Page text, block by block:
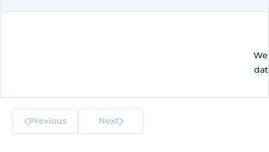
Previous Next